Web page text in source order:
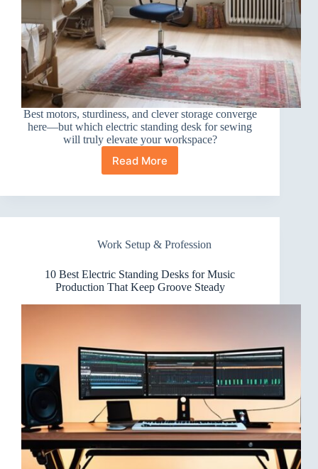
Best motors, sturdiness, and clever storage converge
here—but which electric standing desk for sewing
will truly elevate your workspace?
Read More
10
Electric
Desks
Sewing
Love
Using
Work Setup & Profession
10 Best Electric Standing Desks for Music
Production That Keep Groove Steady